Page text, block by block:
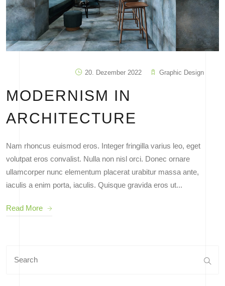
20. Dezember 2022 Graphic Design
MODERNISM IN
ARCHITECTURE
Nam rhoncus euismod eros. Integer fringilla varius leo, eget
volutpat eros convalist. Nulla non nisl orci. Donec ornare
ullamcorper nunc elementum placerat urabitur massa ante,
iaculis a enim porta, iaculis. Quisque gravida eros ut...
Read More